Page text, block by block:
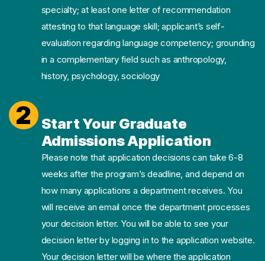
specialty; at least one letter of recommendation
attesting to that language skill; applicant’s self-
evaluation regarding language competency; grounding
in a complementary field such as anthropology,
history, psychology, sociology
2
Start Your Graduate
Admissions Application
Please note that application decisions can take 6-8
weeks after the program’s deadline, and depend on
how many applications a department receives. You
will receive an email once the department processes
your decision letter. You will be able to see your
decision letter by logging in to the application website.
Your decision letter will be where the application